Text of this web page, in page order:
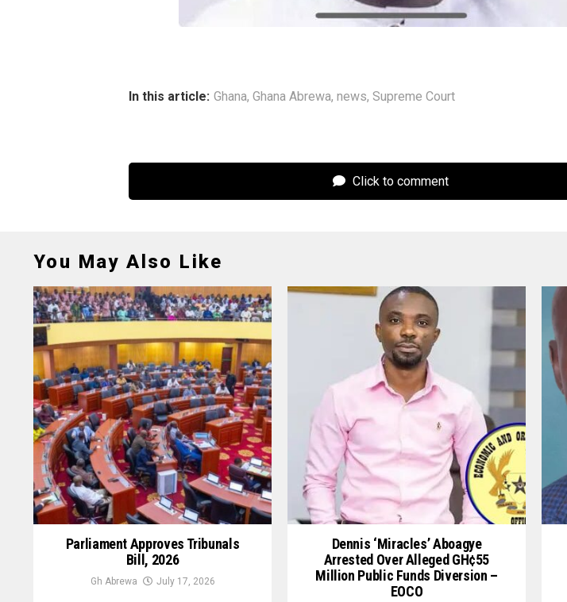
In this article: Ghana, Ghana Abrewa, news, Supreme Court
Click to comment
You May Also Like
Parliament Approves Tribunals
Bill, 2026
Gh Abrewa July 17, 2026
Dennis ‘Miracles’ Aboagye
Arrested Over Alleged GH¢55
Million Public Funds Diversion –
EOCO